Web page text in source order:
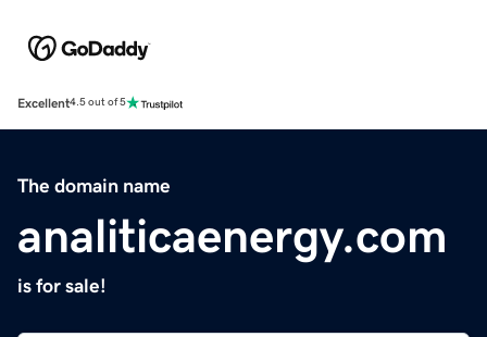
Excellent4.5 out of 5
The domain name
analiticaenergy.com
is for sale!